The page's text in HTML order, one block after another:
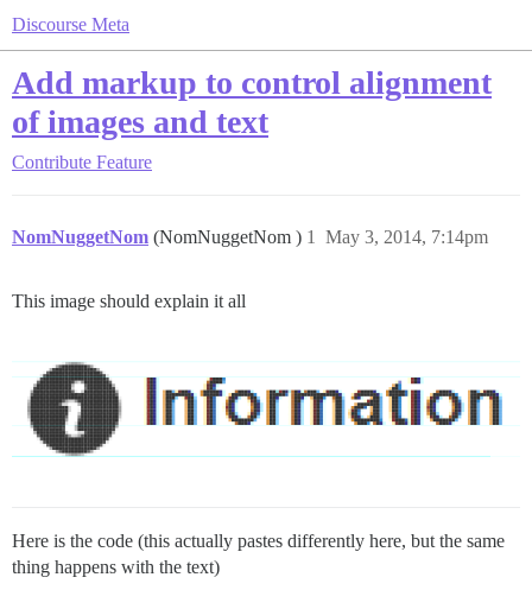
Discourse Meta
Add markup to control alignment
of images and text
Contribute Feature
NomNuggetNom (NomNuggetNom ) May 3, 2014, 7:14pm
1
This image should explain it all
Here is the code (this actually pastes differently here, but the same
thing happens with the text)